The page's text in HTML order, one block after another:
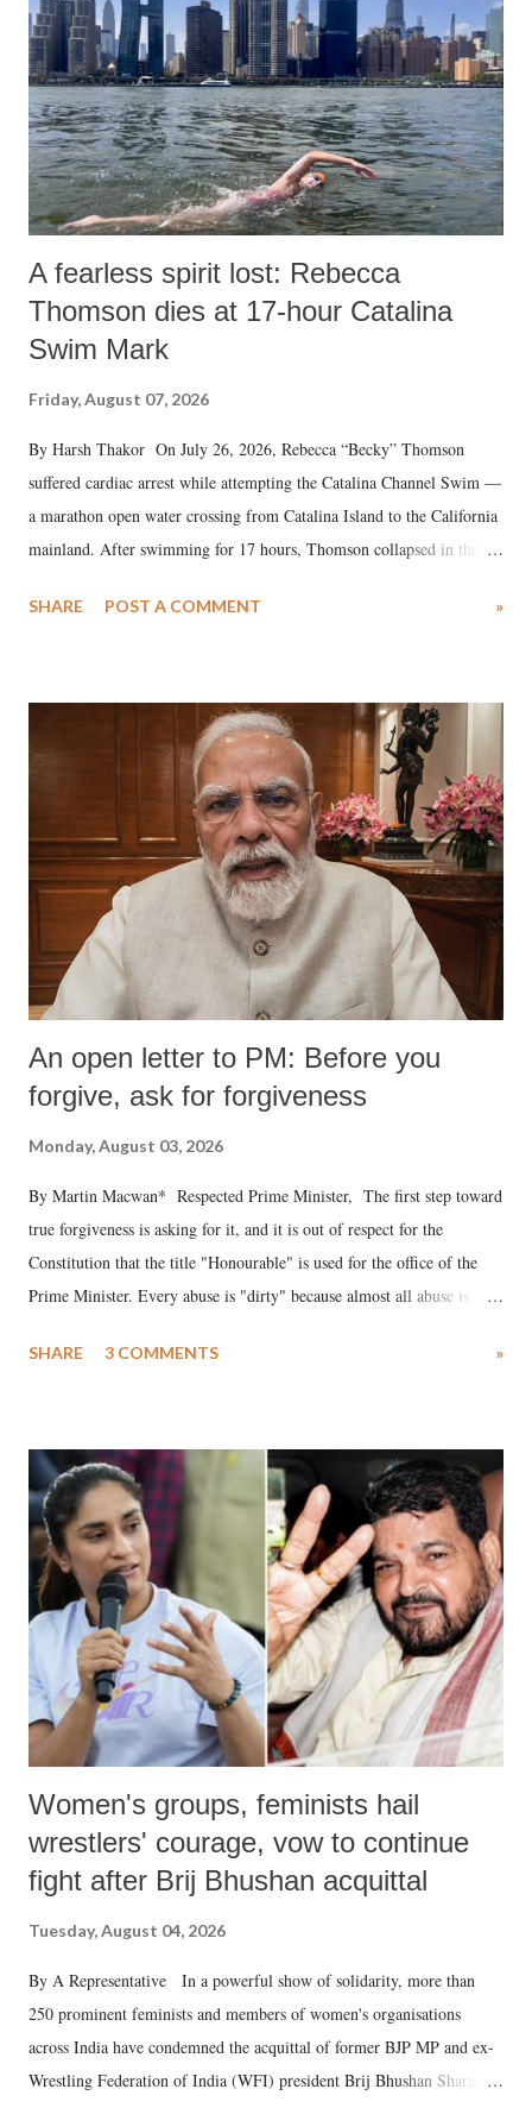
A fearless spirit lost: Rebecca
Thomson dies at 17-hour Catalina
Swim Mark
Friday, August 07, 2026
By Harsh Thakor On July 26, 2026, Rebecca “Becky” Thomson
suffered cardiac arrest while attempting the Catalina Channel Swim —
a marathon open water crossing from Catalina Island to the California
mainland. After swimming for 17 hours, Thomson collapsed in the
medical staff at Harbor-UCLA Medical Center, she succumbed to a
SHARE POST A COMMENT »
An open letter to PM: Before you
forgive, ask for forgiveness
Monday, August 03, 2026
By Martin Macwan* Respected Prime Minister, The first step toward
true forgiveness is asking for it, and it is out of respect for the
Constitution that the title "Honourable" is used for the office of the
Prime Minister. Every abuse is "dirty" because almost all abuse is
much like the disrobing of Draupadi in the royal court. This includes
India's Parliament to "Surpanakha's laugh"; and using a vulgar address
like "Didi O Didi" for a Chief Minister who holds a respected position
in a democracy—along with every other such remark. In the 79-year
history of independent India, you are better placed than anyone to say
which Prime Minister has used such language against women.
SHARE 3 COMMENTS »
Women's groups, feminists hail
wrestlers' courage, vow to continue
fight after Brij Bhushan acquittal
Tuesday, August 04, 2026
By A Representative In a powerful show of solidarity, more than
250 prominent feminists and members of women's organisations
across India have condemned the acquittal of former BJP MP and ex-
Wrestling Federation of India (WFI) president Brij Bhushan Sharan